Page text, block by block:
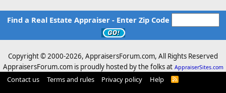
Find a Real Estate Appraiser - Enter Zip Code
Copyright © 2000-2026, AppraisersForum.com, All Rights Reserved
AppraisersForum.com is proudly hosted by the folks at AppraiserSites.com
Contact us Terms and rules Privacy policy Help
R